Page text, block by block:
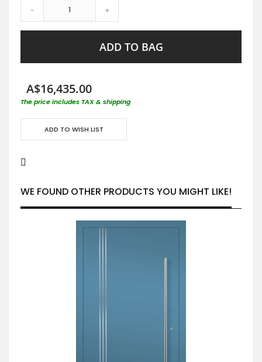
- +
ADD TO BAG
A$16,435.00
The price includes TAX & shipping
ADD TO WISH LIST
WE FOUND OTHER PRODUCTS YOU MIGHT LIKE!